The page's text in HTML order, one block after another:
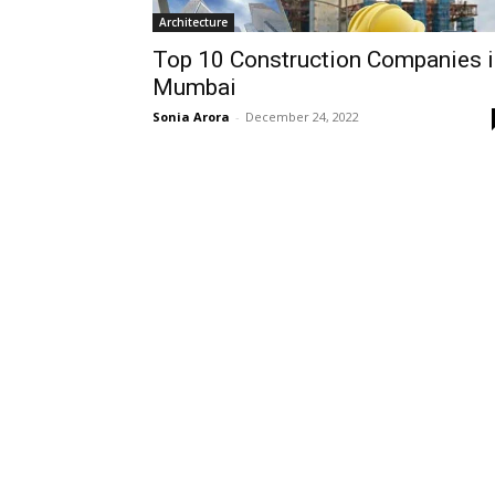
Architecture
Top 10 Construction Companies
Mumbai
Sonia Arora - December 24, 2022